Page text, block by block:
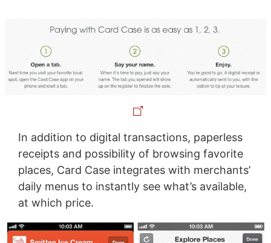
In addition to digital transactions, paperless
receipts and possibility of browsing favorite
places, Card Case integrates with merchants’
daily menus to instantly see what’s available,
at which price.